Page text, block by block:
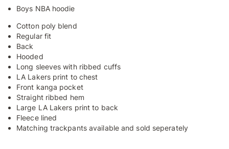
Boys NBA hoodie
Cotton poly blend
Regular fit
Back
Hooded
Long sleeves with ribbed cuffs
LA Lakers print to chest
Front kanga pocket
Straight ribbed hem
Large LA Lakers print to back
Fleece lined
Matching trackpants available and sold seperately